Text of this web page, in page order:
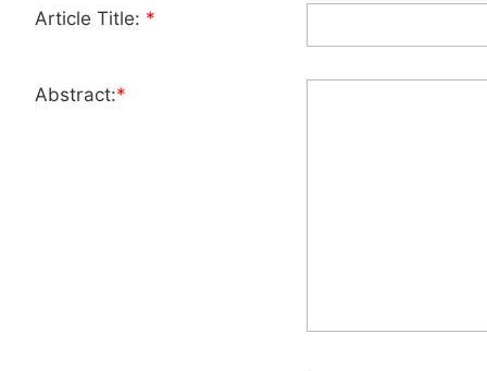
Article Title: *
Abstract:*